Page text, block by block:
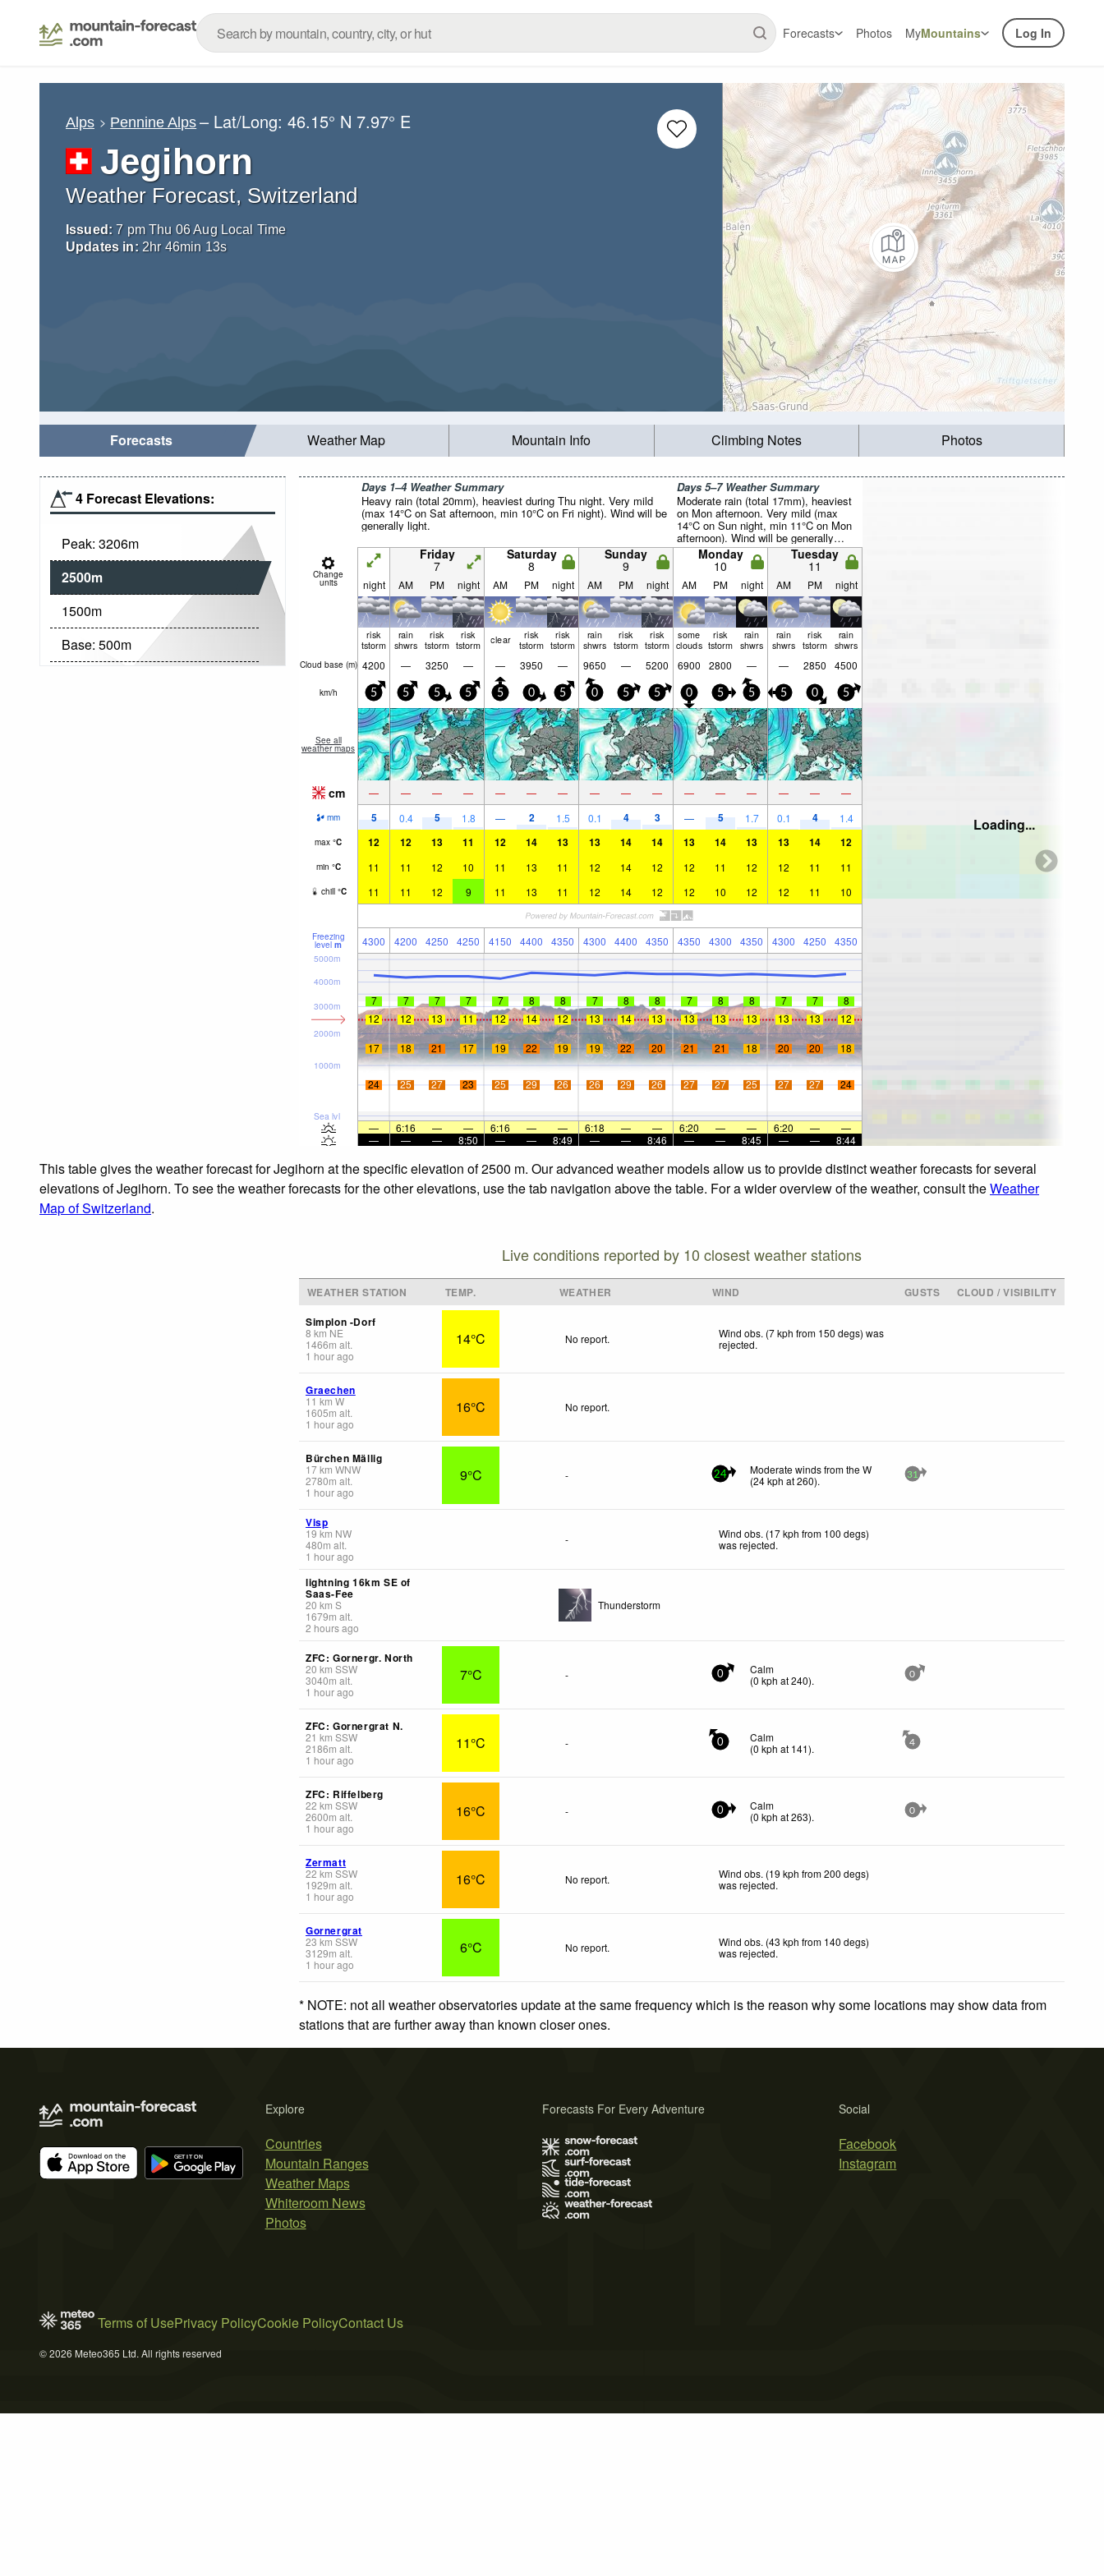
Forecasts Photos MyMountains Log In
Alps Pennine Alps – Lat/Long:46.15° N 7.97° E
Jegihorn
Weather Forecast, Switzerland
Issued: 7 pm Thu 06 Aug Local Time
Updates in: 2hr 46min 12s
Forecasts Weather Map Mountain Info Climbing Notes Photos
4 Forecast Elevations:
Peak: 3206m
2500m
1500m
Base: 500m
Days 1–4 Weather Summary
Heavy rain (total 20mm), heaviest during Thu night. Very mild
(max 14°C on Sat afternoon, min 10°C on Fri night). Wind will be
generally light.
Days 5–7 Weather Summary
Moderate rain (total 17mm), heaviest
on Mon afternoon. Very mild (max
14°C on Sun night, min 11°C on Mon
afternoon). Wind will be generally
light.
Change
units
Friday
7
Saturday
8
Sunday
9
Monday
10
Tuesday
11
night AM PM night AM PM night AM PM night AM PM night AM PM night
risk
tstorm
rain
shwrs
risk
tstorm
risk
tstorm clear risk
tstorm
risk
tstorm
rain
shwrs
risk
tstorm
risk
tstorm
some
clouds
risk
tstorm
rain
shwrs
rain
shwrs
risk
tstorm
rain
shwrs
Cloud base (m) 4200 — 3250 — — 3950 — 9650 — 5200 6900 2800 — — 2850 4500
km/h 5 5 5 5 5 0 5 0 5 5 0 5 5 5 0 5
See all
weather maps
cm — — — — — — — — — — — — — — — —
mm 5 0.4 5 1.8 — 2 1.5 0.1 4 3 — 5 1.7 0.1 4 1.4
max °C 12 12 13 11 12 14 13 13 14 14 13 14 13 13 14 12
min °C 11 11 12 10 11 13 11 12 14 12 12 11 12 12 11 11
chill °C 11 11 12 9 11 13 11 12 14 12 12 10 12 12 11 10
Freezing
level m 4300 4200 4250 4250 4150 4400 4350 4300 4400 4350 4350 4300 4350 4300 4250 4350
Sea lvl
1000m
2000m
3000m
4000m
5000m
7 7 7 7 7 8 8 7 8 8 7 8 8 7 7
8
12
12 13 11 12 14 12 13 14 13 13 13 13 13 13 12
17 18 21 17 19 22 19 19 22 20 21 21 18 20 20 18
24 25 27 23 25 29 26 26 29 26 27 27 25 27 27 24
— 6:16 — — 6:16 — — 6:18 — — 6:20 — — 6:20 —
—
—
— — 8:50 — — 8:49 — — 8:46 — — 8:45 — — 8:44
Loading...
This table gives the weather forecast for Jegihorn at the specific elevation of 2500 m. Our advanced weather models allow us to provide distinct weather forecasts for several
elevations of Jegihorn. To see the weather forecasts for the other elevations, use the tab navigation above the table. For a wider overview of the weather, consult theWeather
Map of Switzerland.
Live conditions reported by 10 closest weather stations
WEATHER STATION TEMP. WEATHER WIND GUSTS
CLOUD / VISIBILITY
Simplon -Dorf
8 km NE
1466m alt.
1 hour ago
14°C No report.
Wind obs. (7 kph from 150 degs) was
rejected.
Graechen
11 km W
1605m alt.
1 hour ago
16°C No report.
Bürchen Mällig
17km WNW
2780m alt.
1 hour ago
9°C - 24
Moderate winds from the W
(24kph at 260). 31
Visp
19 km NW
480m alt.
1 hour ago
-
Wind obs. (17 kph from 100 degs)
was rejected.
lightning 16km SE of
Saas-Fee
20 km S
1679m alt.
2 hours ago
Thunderstorm
ZFC: Gornergr. North
20 km SSW
3040m alt.
1 hour ago
7°C - 0
Calm
(0 kph at 240). 0
ZFC: Gornergrat N.
21 km SSW
2186m alt.
1 hour ago
11°C - 0
Calm
(0 kph at 141). 4
ZFC: Riffelberg
22 km SSW
2600m alt.
1 hour ago
16°C - 0
Calm
(0 kph at 263). 0
Zermatt
22 km SSW
1929m alt.
1 hour ago
16°C No report.
Wind obs. (19 kph from 200 degs)
was rejected.
Gornergrat
23 km SSW
3129m alt.
1 hour ago
6°C No report.
Wind obs. (43 kph from 140 degs)
was rejected.
* NOTE: not all weather observatories update at the same frequency which is the reason why some locations may show data from
stations that are further away than known closer ones.
Explore
Countries
Mountain Ranges
Weather Maps
Whiteroom News
Photos
Social
Facebook
Instagram
Forecasts For Every Adventure
Terms of UsePrivacy PolicyCookie PolicyContact Us
© 2026 Meteo365 Ltd. All rights reserved